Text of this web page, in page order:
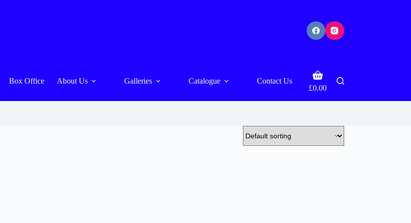
Box Office About Us Galleries Catalogue Contact Us
Shopping
£0.00